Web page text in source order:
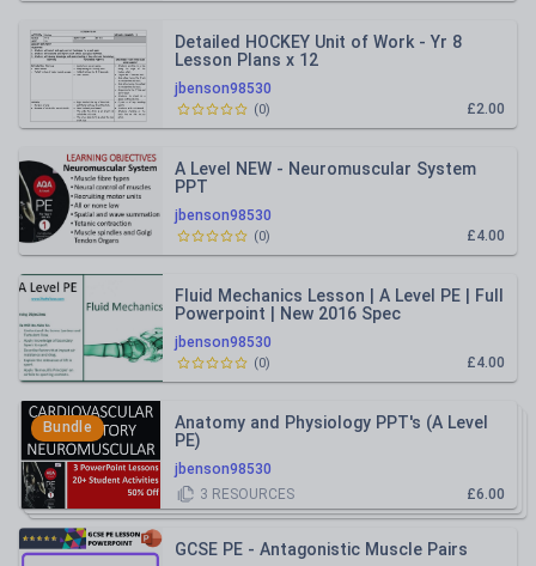
jbenson98530
Detailed HOCKEY Unit of Work - Yr 8
Lesson Plans x 12
£2.00
(0)
jbenson98530
A Level NEW - Neuromuscular System
PPT
£4.00
(0)
jbenson98530
Fluid Mechanics Lesson | A Level PE | Full
Powerpoint | New 2016 Spec
£4.00
(0)
Bundle
jbenson98530
Anatomy and Physiology PPT's (A Level
PE)
£6.00
3 RESOURCES
GCSE PE - Antagonistic Muscle Pairs